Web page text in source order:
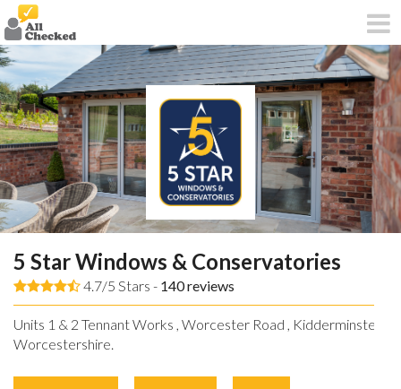
5 Star Windows & Conservatories
4.7/5 Stars - 140reviews
Units 1 & 2 Tennant Works , Worcester Road , Kidderminster ,
Worcestershire.